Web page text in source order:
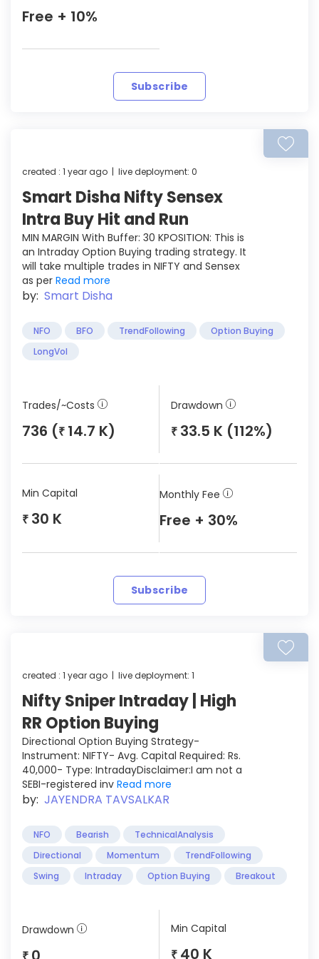
Free + 10%
Subscribe
created : 1 year ago | live deployment: 0
Smart Disha Nifty Sensex
Intra Buy Hit and Run
MIN MARGIN With Buffer: 30 KPOSITION: This is
an Intraday Option Buying trading strategy. It
will take multiple trades in NIFTY and Sensex
as per Read more
by: Smart Disha
NFO BFO TrendFollowing
Option Buying
LongVol
Trades/~Costs
736 (₹ 14.7 K)
Drawdown
₹ 33.5 K (112%)
Min Capital
₹ 30 K
Monthly Fee
Free + 30%
Subscribe
created : 1 year ago | live deployment: 1
Nifty Sniper Intraday | High
RR Option Buying
Directional Option Buying Strategy-
Instrument: NIFTY- Avg. Capital Required: Rs.
40,000- Type: IntradayDisclaimer:I am not a
SEBI-registered inv Read more
by: JAYENDRA TAVSALKAR
NFO Bearish
TechnicalAnalysis
Directional
Momentum
TrendFollowing
Swing
Intraday Option Buying Breakout
Drawdown
₹
Min Capital
₹ 40 K